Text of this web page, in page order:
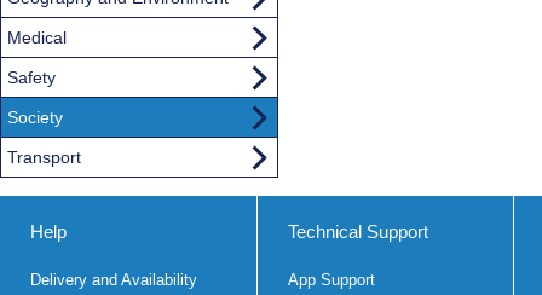
Medical
Safety
Society
Transport
Help
Delivery and Availability
Technical Support
App Support